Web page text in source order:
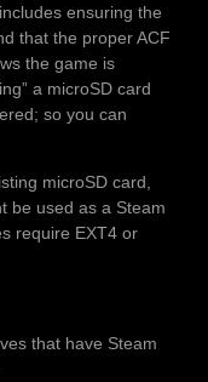
ensuring the
that the proper ACF
the game is
a microSD card
so you can
microSD card,
be used as a Steam
require EXT4 or
that have Steam